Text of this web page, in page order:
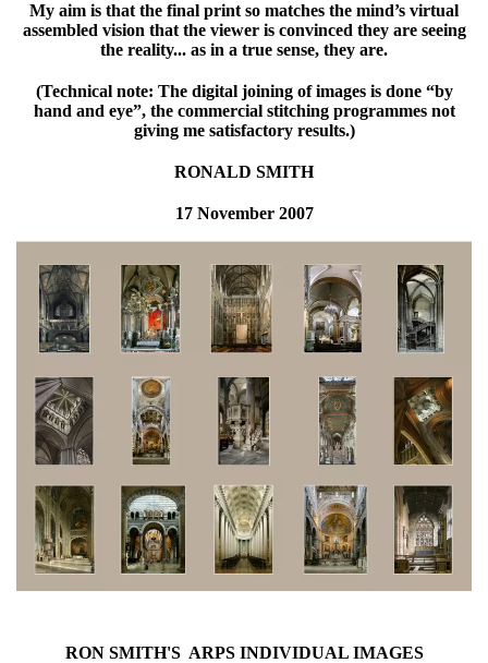
My aim is that the final print so matches the mind’s virtual
assembled vision that the viewer is convinced they are seeing
the reality... as in a true sense, they are.
(Technical note: The digital joining of images is done “by
hand and eye”, the commercial stitching programmes not
giving me satisfactory results.)
RONALD SMITH
17 November 2007
RON SMITH'S ARPS INDIVIDUAL IMAGES